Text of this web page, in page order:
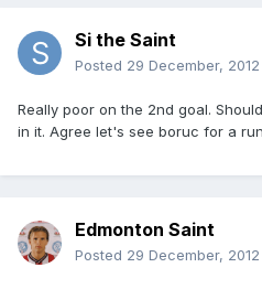
Si the Saint
Posted 29 December, 2012
Really poor on the 2nd goal.
in it. Agree let's see boruc for a
Edmonton Saint
Posted 29 December, 2012